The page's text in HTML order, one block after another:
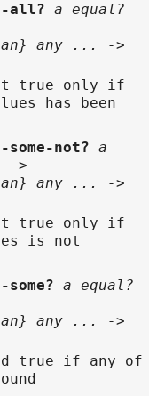
all? a equal?
any ... ->
true only if
has been
not? a
->
any ... ->
true only if
is not
a equal?
any ... ->
true if any of